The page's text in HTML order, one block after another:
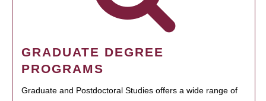
GRADUATE DEGREE
PROGRAMS
Graduate and Postdoctoral Studies offers a wide range of